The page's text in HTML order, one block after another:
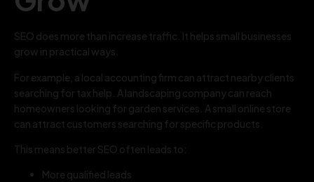
SEO does more than increase traffic. It helps small businesses
grow in practical ways.
For example, a local accounting firm can attract nearby clients
searching for tax help. A landscaping company can reach
homeowners looking for garden services. A small online store
can attract customers searching for specific products.
This means better SEO often leads to:
More qualified leads